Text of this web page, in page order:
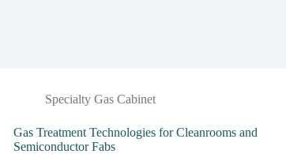
Specialty Gas Cabinet
Gas Treatment Technologies for Cleanrooms and
Semiconductor Fabs